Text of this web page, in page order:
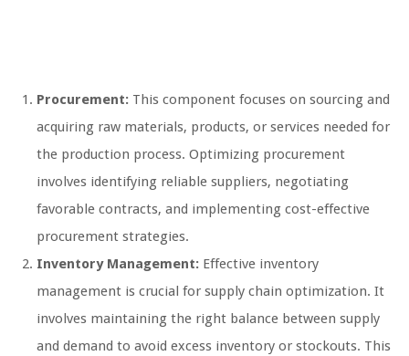
Procurement: This component focuses on sourcing and
acquiring raw materials, products, or services needed for
the production process. Optimizing procurement
involves identifying reliable suppliers, negotiating
favorable contracts, and implementing cost-effective
procurement strategies.
Inventory Management: Effective inventory
management is crucial for supply chain optimization. It
involves maintaining the right balance between supply
and demand to avoid excess inventory or stockouts. This